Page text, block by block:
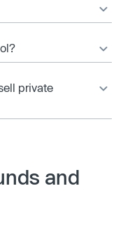
private
and